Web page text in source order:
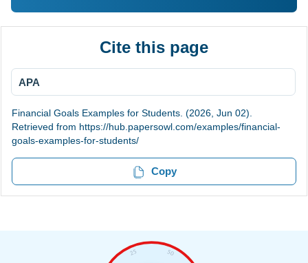
Cite this page
APA
Financial Goals Examples for Students. (2026, Jun 02).
Retrieved from https://hub.papersowl.com/examples/financial-
goals-examples-for-students/
Copy